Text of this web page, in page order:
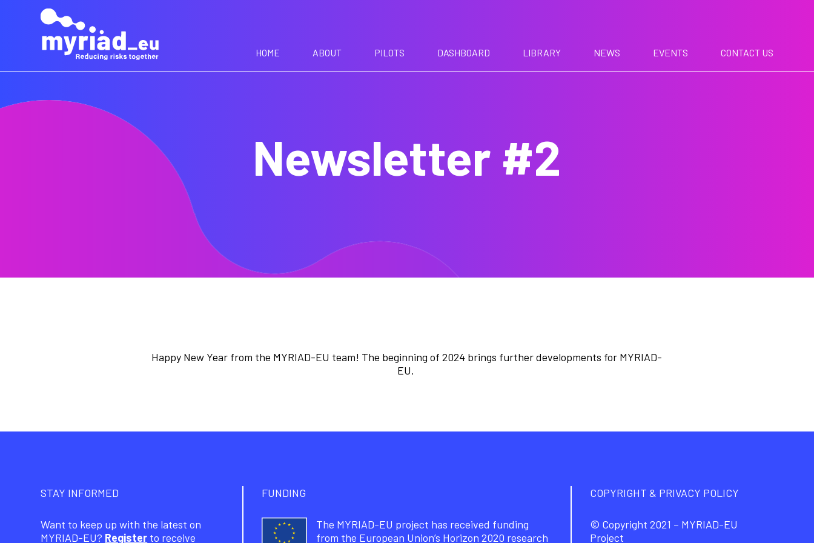
HOME ABOUT PILOTS DASHBOARD LIBRARY NEWS EVENTS CONTACT US
Newsletter #2
Happy New Year from the MYRIAD-EU team! The beginning of 2024 brings further developments for MYRIAD-
EU.
STAY INFORMED
Want to keep up with the latest on
MYRIAD-EU? Register to receive
FUNDING
The MYRIAD-EU project has received funding
from the European Union’s Horizon 2020 research
COPYRIGHT & PRIVACY POLICY
© Copyright 2021 – MYRIAD-EU
Project